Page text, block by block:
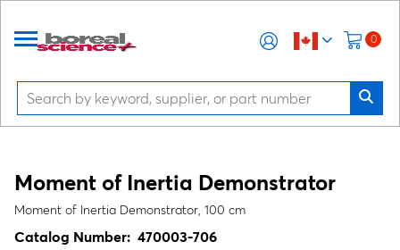
0
Moment of Inertia Demonstrator
Moment of Inertia Demonstrator, 100 cm
Catalog Number: 470003-706